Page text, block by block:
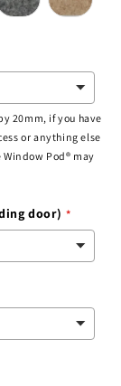
20mm, if you have
or anything else
Pod® may
door)